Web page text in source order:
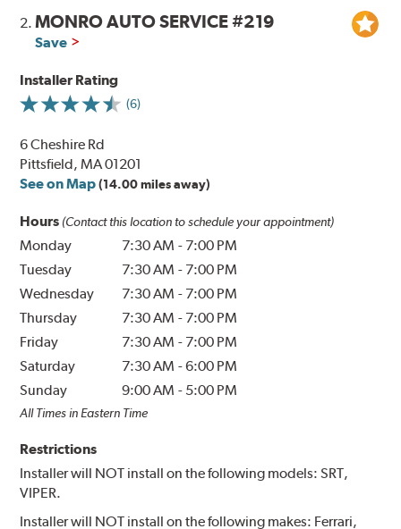
2.MONRO AUTO SERVICE #219
Save
Installer Rating
(6)
6 Cheshire Rd
Pittsfield, MA 01201
See on Map (14.00 miles away)
Hours (Contact this location to schedule your appointment)
Monday 7:30 AM - 7:00 PM
Tuesday
7:30 AM - 7:00 PM
Wednesday
7:30 AM - 7:00 PM
Thursday
7:30 AM - 7:00 PM
Friday
7:30 AM - 7:00 PM
Saturday
7:30 AM -6:00 PM
Sunday
9:00 AM - 5:00 PM
All Times in Eastern Time
Restrictions
Installer will NOT install on the following models: SRT,
VIPER.
Installer will NOT install on the following makes: Ferrari,